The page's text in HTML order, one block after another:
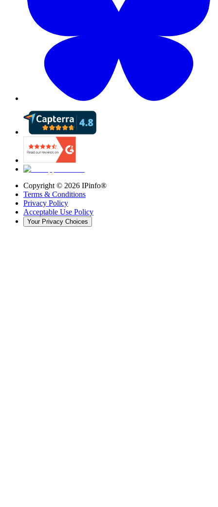
Copyright © 2026 IPinfo®
Terms & Conditions
Privacy Policy
Acceptable Use Policy
Your Privacy Choices